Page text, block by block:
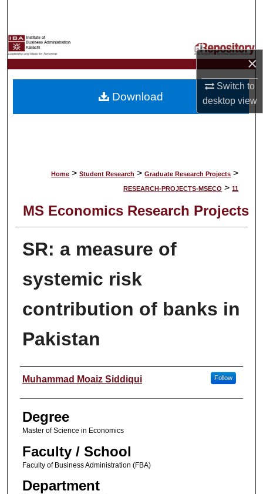
×
Switch to
desktopview
My Account
About
Home > Student Research > Graduate Research Projects >
RESEARCH-PROJECTS-MSECO > 11
MS Economics Research Projects
SR: a measure of
systemic risk
contribution of banks in
Pakistan
Author
Muhammad Moaiz Siddiqui Follow
Degree
Master of Science in Economics
Faculty / School
Faculty of Business Administration (FBA)
Department
Download